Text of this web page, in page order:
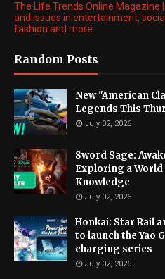
The Life Trends Online Magazine
and issues in entertainment,
fashion and more.
Random Posts
New "American
Legends This
July 02, 2026
Sword Sage:
Exploring a
Knowledge
July 02, 2026
Honkai: Star Rail
to launch the Yao
charging series
July 02, 2026